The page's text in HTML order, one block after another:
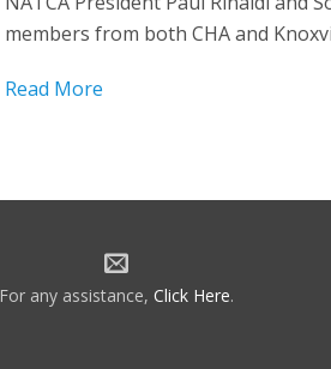
members from both CHA and
Read More
For any assistance, Click Here.